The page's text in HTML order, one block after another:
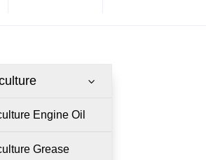
3
Engine Oil
Grease